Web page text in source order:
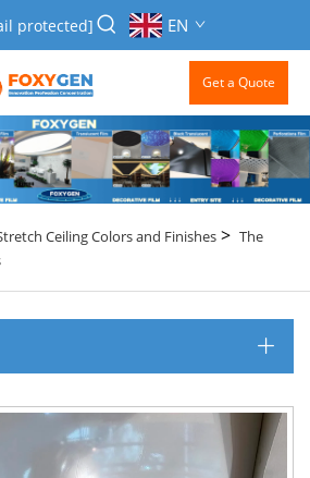
protected] EN
Get a Quote
Ceiling Colors and Finishes> The